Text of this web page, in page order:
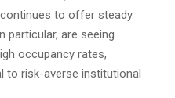
to offer steady
particular, are seeing
occupancy rates,
to risk-averse institutional